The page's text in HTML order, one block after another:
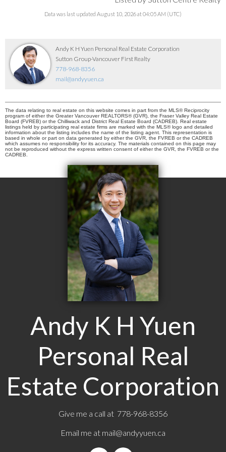
Data was last updated August 10, 2026 at 04:05 AM (UTC)
Andy K H Yuen Personal Real Estate Corporation
Sutton Group-Vancouver First Realty
778-968-8356
mail@andyyuen.ca
The data relating to real estate on this website comes in part from the MLS® Reciprocity
program of either the Greater Vancouver REALTORS® (GVR), the Fraser Valley Real Estate
Board (FVREB) or the Chilliwack and District Real Estate Board (CADREB). Real estate
listings held by participating real estate firms are marked with the MLS® logo and detailed
information about the listing includes the name of the listing agent. This representation is
based in whole or part on data generated by either the GVR, the FVREB or the CADREB
which assumes no responsibility for its accuracy. The materials contained on this page may
not be reproduced without the express written consent of either the GVR, the FVREB or the
CADREB.
Andy K H Yuen
Personal Real
Estate Corporation
Give me a call at 778-968-8356
Email me at mail@andyyuen.ca